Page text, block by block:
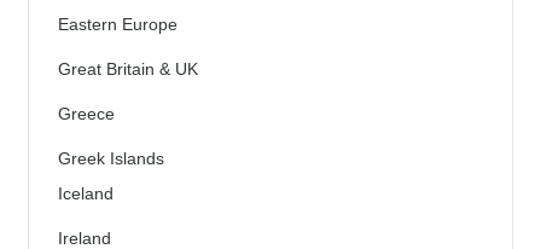
Eastern Europe
Great Britain & UK
Greece
Greek Islands
Iceland
Ireland